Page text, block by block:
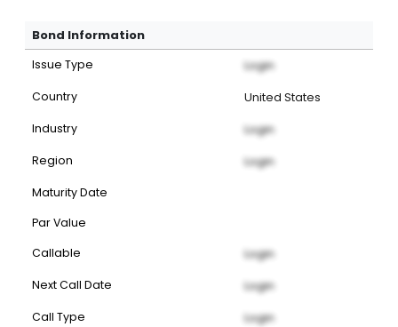
Bond Information
Issue Type Login
Country United States
Industry Login
Region Login
Maturity Date
Par Value
Callable
Login
Next Call Date Login
Call Type Login